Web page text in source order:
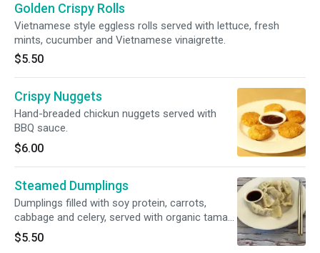
Golden Crispy Rolls
Vietnamese style eggless rolls served with lettuce, fresh
mints, cucumber and Vietnamese vinaigrette.
$5.50
Crispy Nuggets
Hand-breaded chickun nuggets served with
BBQ sauce.
$6.00
Steamed Dumplings
Dumplings filled with soy protein, carrots,
cabbage and celery, served with organic tamari
sauce.
$5.50